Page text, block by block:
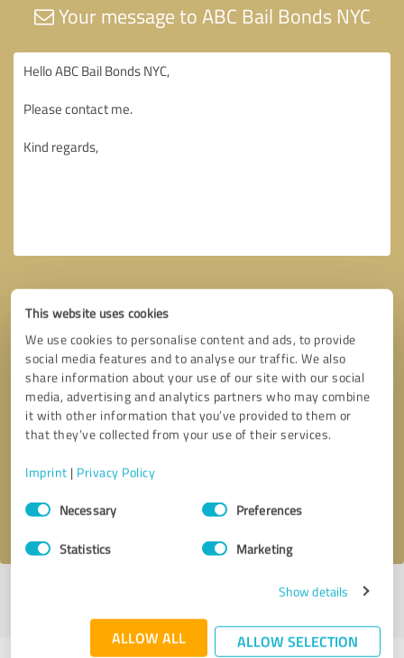
This website uses cookies
We use cookies to personalise content and ads, to provide
social media features and to analyse our traffic. We also
share information about your use of our site with our social
media, advertising and analytics partners who may combine
it with other information that you’ve provided to them or
that they’ve collected from your use of their services.
Imprint | Privacy Policy
Consent
SelectionNecessary Preferences
Statistics Marketing
Show details
ALLOW ALL ALLOW SELECTION
Your message to ABC Bail Bonds NYC
Callback request * required fields
I accept theprivacy policy
Last update: 08/06/2026|Report